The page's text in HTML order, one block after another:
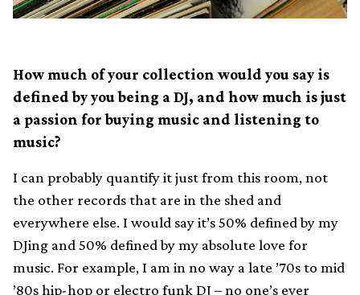
How much of your collection would you say is
defined by you being a DJ, and how much is just
a passion for buying music and listening to
music?
I can probably quantify it just from this room, not
the other records that are in the shed and
everywhere else. I would say it’s 50% defined by my
DJing and 50% defined by my absolute love for
music. For example, I am in no way a late ’70s to mid
’80s hip-hop or electro funk DJ – no one’s ever